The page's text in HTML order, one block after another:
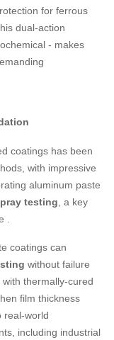
for ferrous
dual-action
- makes
coatings has been
with impressive
aluminum paste
testing , a key
coatings can
without failure
thermally-cured
film thickness
real-world
including industrial